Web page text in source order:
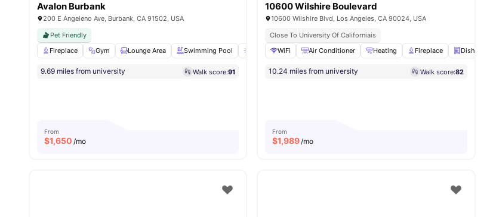
Avalon Burbank
200 E Angeleno Ave, Burbank, CA 91502, USA
Pet Friendly
Fireplace
Gym Lounge Area Swimming Pool Sun Deck View all33amenities
9.69 miles from university Walk score:91
From
$1,650 /mo
10600 Wilshire Boulevard
10600 Wilshire Blvd, Los Angeles, CA 90024, USA
Close To University Of Californiais
WiFi
Air Conditioner Heating Fireplace Dishwasher
10.24 miles from university Walk score:82
From
$1,989/mo